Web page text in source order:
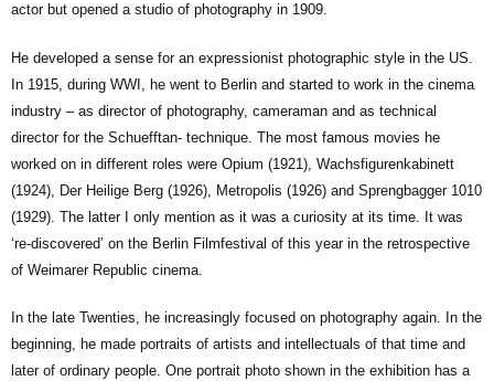
actor but opened a studio of photography in 1909.
He developed a sense for an expressionist photographic style in the US.
In 1915, during WWI, he went to Berlin and started to work in the cinema
industry – as director of photography, cameraman and as technical
director for the Schuefftan- technique. The most famous movies he
worked on in different roles were Opium (1921), Wachsfigurenkabinett
(1924), Der Heilige Berg (1926), Metropolis (1926) and Sprengbagger 1010
(1929). The latter I only mention as it was a curiosity at its time. It was
‘re-discovered’ on the Berlin Filmfestival of this year in the retrospective
of Weimarer Republic cinema.
In the late Twenties, he increasingly focused on photography again. In the
beginning, he made portraits of artists and intellectuals of that time and
later of ordinary people. One portrait photo shown in the exhibition has a